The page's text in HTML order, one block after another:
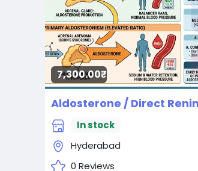
7,300.00₹
In stock
Hyderabad
0 Reviews